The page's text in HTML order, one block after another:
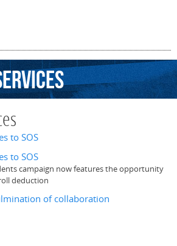
to SOS
to SOS
campaign now features the opportunity
deduction
of collaboration